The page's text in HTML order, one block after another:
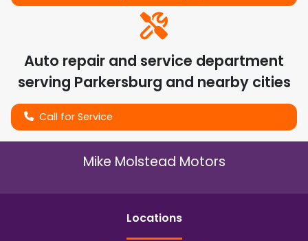
Auto repair and service department
serving Parkersburg and nearby cities
Call for Service
Mike Molstead Motors
Locations